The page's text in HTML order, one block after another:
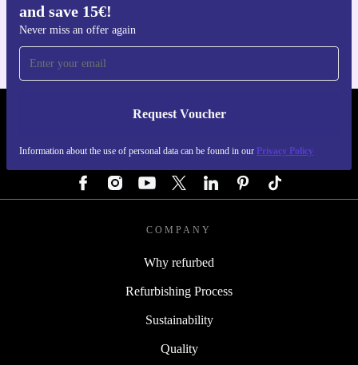
and save 15€!
Never miss an offer again
Request Voucher
Information about the use of personal data can be found in our Privacy Policy
REFURBED GERMANY - RETHINK NEW.
COMPANY
Why refurbed
Refurbishing Process
Sustainability
Quality